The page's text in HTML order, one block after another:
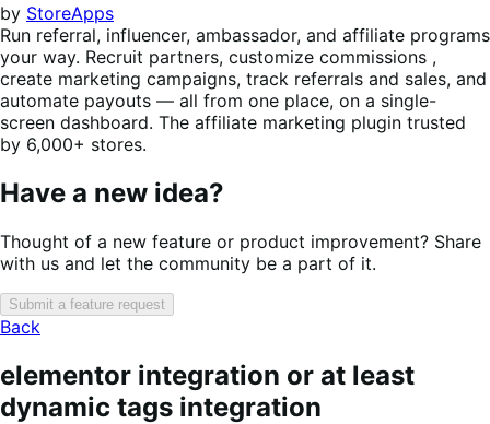
by StoreApps
Run referral, influencer, ambassador, and affiliate programs
your way. Recruit partners, customize commissions ,
create marketing campaigns, track referrals and sales, and
automate payouts — all from one place, on a single-
screen dashboard. The affiliate marketing plugin trusted
by 6,000+ stores.
Have a new idea?
Thought of a new feature or product improvement? Share
with us and let the community be a part of it.
Submit a feature request
Back
elementor integration or at least
dynamic tags integration